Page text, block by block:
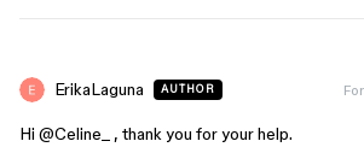
ErikaLaguna AUTHOR
Hi ​ @Celine_
, thank you for your help.